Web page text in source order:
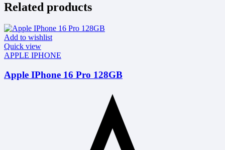
Related products
Add to wishlist
Quick view
APPLE IPHONE
Apple IPhone 16 Pro 128GB